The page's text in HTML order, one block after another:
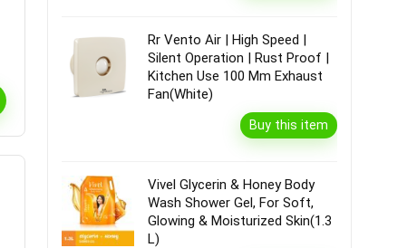
Rr Vento Air | High Speed |
Silent Operation | Rust Proof |
Kitchen Use 100 Mm Exhaust
Fan(White)
Buy this item
Vivel Glycerin & Honey Body
Wash Shower Gel, For Soft,
Glowing & Moisturized Skin(1.3
L)